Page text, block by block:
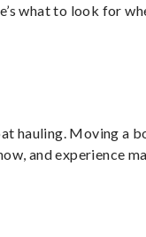
what to look for
hauling. Moving a
and experience